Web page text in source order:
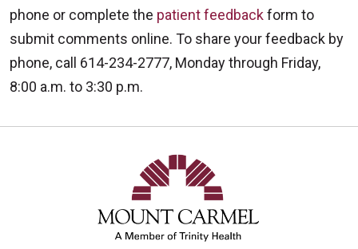
phone or complete the patient feedbackform to
submit comments online. To share your feedback by
phone, call 614-234-2777, Monday through Friday,
8:00 a.m. to 3:30 p.m.